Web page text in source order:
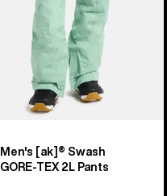
Men's [ak]® Swash
GORE‑TEX 2L Pants